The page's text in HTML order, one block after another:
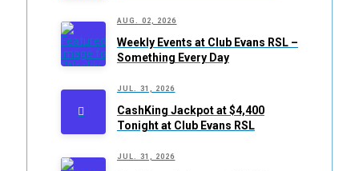
AUG. 02, 2026
Weekly Events at Club Evans RSL –
Something Every Day
JUL. 31, 2026
CashKing Jackpot at $4,400
Tonight at Club Evans RSL
JUL. 31, 2026